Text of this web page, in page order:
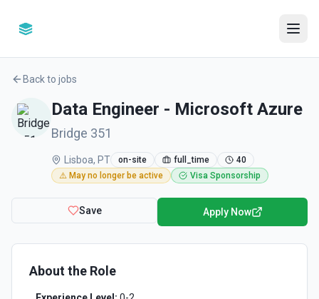
Back to jobs
Data Engineer - Microsoft Azure
Bridge 351
Lisboa, PT on-site full_time
40
⚠️ May no longer be active
Visa Sponsorship
Save Apply Now
About the Role